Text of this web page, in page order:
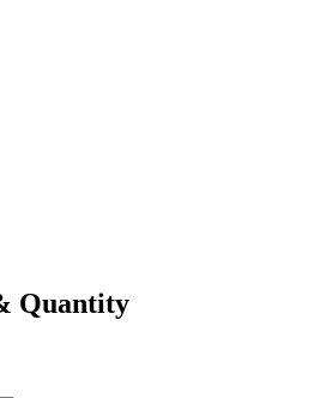
Quantity